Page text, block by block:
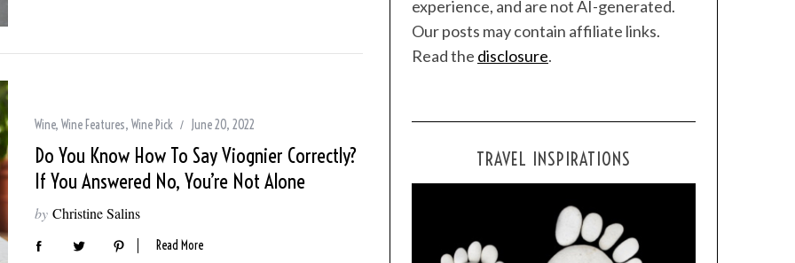
Wine, Wine Features, Wine Pick June 20, 2022
Do You Know How To Say Viognier Correctly?
If You Answered No, You’re Not Alone
by Christine Salins
Read More
experience, and are not AI-generated.
Our posts may contain affiliate links.
Read the disclosure.
TRAVEL INSPIRATIONS